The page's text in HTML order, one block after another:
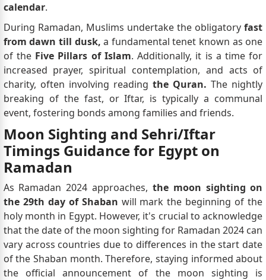
calendar.
During Ramadan, Muslims undertake the obligatoryfast
from dawn till dusk, a fundamental tenet known as one
of the Five Pillars of Islam. Additionally, it is a time for
increased prayer, spiritual contemplation, and acts of
charity, often involving readingthe Quran. The nightly
breaking of the fast, or Iftar, is typically a communal
event, fostering bonds among families and friends.
Moon Sighting and Sehri/Iftar
Timings Guidance for Egypt on
Ramadan
As Ramadan 2024 approaches, the moon sighting on
the 29th day of Shaban will mark the beginning of the
holy month in Egypt. However, it's crucial to acknowledge
that the date of the moon sighting for Ramadan 2024 can
vary across countries due to differences in the start date
of the Shaban month. Therefore, staying informed about
the official announcement of the moon sighting is